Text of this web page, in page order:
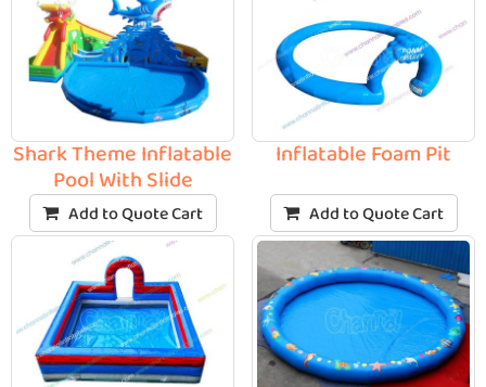
Shark Theme Inflatable
Pool With Slide
Add to Quote Cart
Inflatable Foam Pit
Add to Quote Cart